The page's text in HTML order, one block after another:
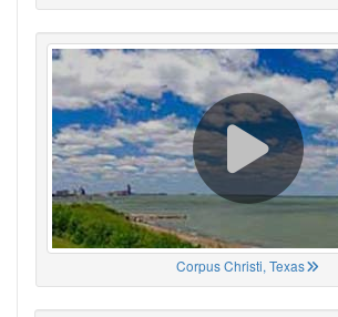
Corpus Christi, Texas